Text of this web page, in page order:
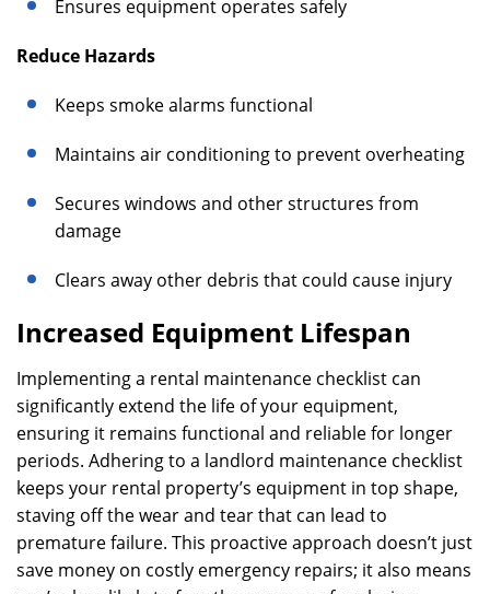
Ensures equipment operates safely
Reduce Hazards
Keeps smoke alarms functional
Maintains air conditioning to prevent overheating
Secures windows and other structures from
damage
Clears away other debris that could cause injury
Increased Equipment Lifespan
Implementing a rental maintenance checklist can
significantly extend the life of your equipment,
ensuring it remains functional and reliable for longer
periods. Adhering to a landlord maintenance checklist
keeps your rental property’s equipment in top shape,
staving off the wear and tear that can lead to
premature failure. This proactive approach doesn’t just
save money on costly emergency repairs; it also means